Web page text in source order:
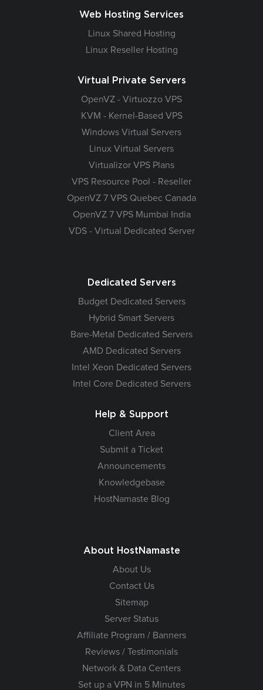
Web Hosting Services
Linux Shared Hosting
Linux Reseller Hosting
Virtual Private Servers
OpenVZ - Virtuozzo VPS
KVM - Kernel-Based VPS
Windows Virtual Servers
Linux Virtual Servers
Virtualizor VPS Plans
VPS Resource Pool - Reseller
OpenVZ 7 VPS Quebec Canada
OpenVZ 7 VPS Mumbai India
VDS - Virtual Dedicated Server
Dedicated Servers
Budget Dedicated Servers
Hybrid Smart Servers
Bare-Metal Dedicated Servers
AMD Dedicated Servers
Intel Xeon Dedicated Servers
Intel Core Dedicated Servers
Help & Support
Client Area
Submit a Ticket
Announcements
Knowledgebase
HostNamaste Blog
About HostNamaste
About Us
Contact Us
Sitemap
Server Status
Affiliate Program / Banners
Reviews / Testimonials
Network & Data Centers
Set up a VPN in 5 Minutes